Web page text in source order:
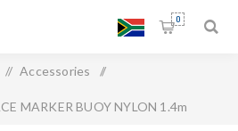
0
/ Accessories /
MARKER BUOY NYLON 1.4m